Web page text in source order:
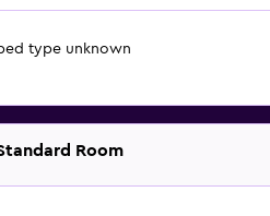
type unknown
Room